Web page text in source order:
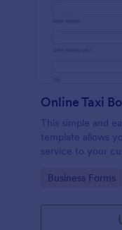
Online Taxi
This simple and
template allows
service to your
choose their trip.
Go to Category:
Business Forms